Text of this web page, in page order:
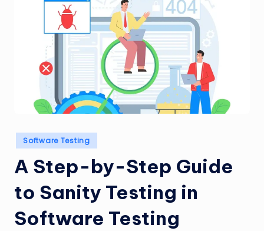
n
g
L
e
a
Posted
in
Software Testing
A Step-by-Step Guide
to Sanity Testing in
Software Testing